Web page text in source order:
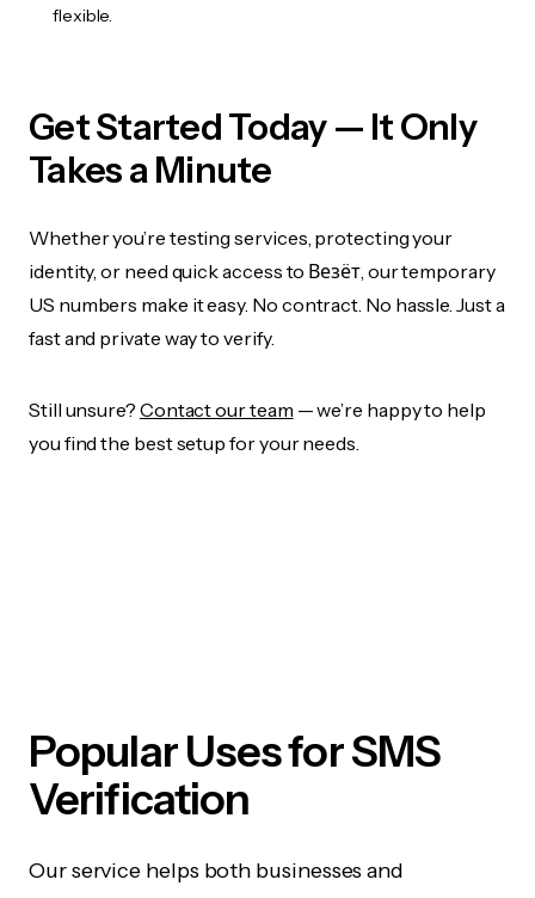
flexible.
Get Started Today — It Only
Takes a Minute
Whether you’re testing services, protecting your
identity, or need quick access to Везёт, our temporary
US numbers make it easy. No contract. No hassle. Just a
fast and private way to verify.
Still unsure? Contact our team — we’re happy to help
you find the best setup for your needs.
Popular Uses for SMS
Verification
Our service helps both businesses and